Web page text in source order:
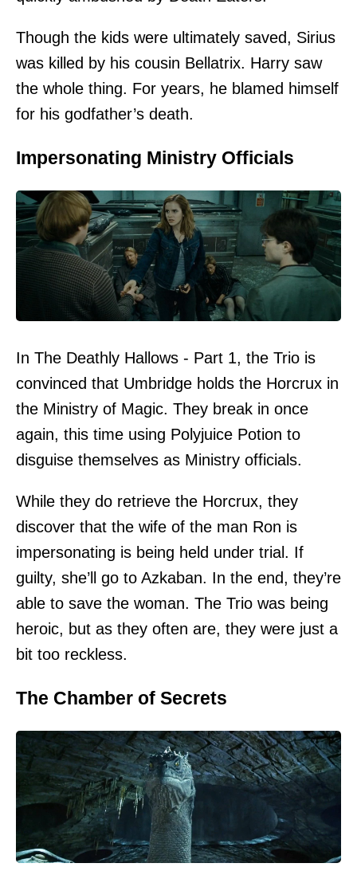
Though the kids were ultimately saved, Sirius
was killed by his cousin Bellatrix. Harry saw
the whole thing. For years, he blamed himself
for his godfather’s death.
Impersonating Ministry Officials
In The Deathly Hallows - Part 1, the Trio is
convinced that Umbridge holds the Horcrux in
the Ministry of Magic. They break in once
again, this time using Polyjuice Potion to
disguise themselves as Ministry officials.
While they do retrieve the Horcrux, they
discover that the wife of the man Ron is
impersonating is being held under trial. If
guilty, she’ll go to Azkaban. In the end, they’re
able to save the woman. The Trio was being
heroic, but as they often are, they were just a
bit too reckless.
The Chamber of Secrets